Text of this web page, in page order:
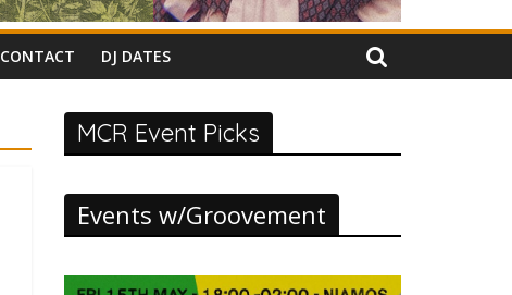
CONTACT DJ DATES
MCR Event Picks
Events w/Groovement